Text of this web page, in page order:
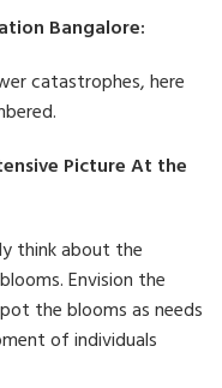
Bangalore:
catastrophes, here
Picture At the
think about the
Envision the
the blooms as needs
of individuals